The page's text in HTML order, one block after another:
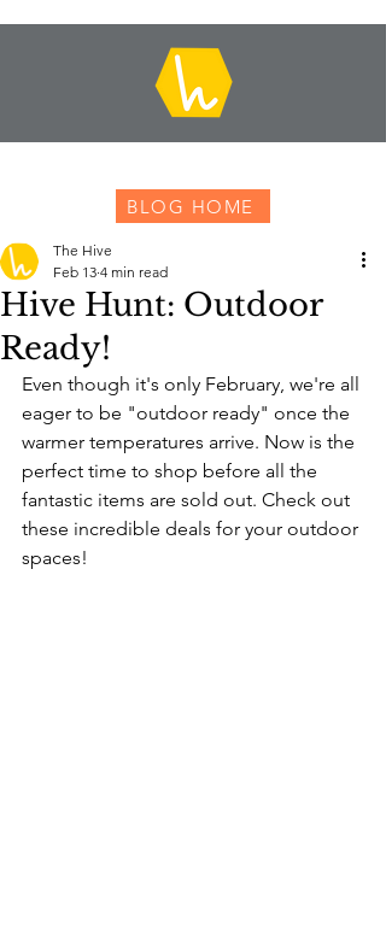
BLOG HOME
Hive Hunt: Outdoor
Ready!
The Hive
Feb 13 4 min read
Even though it's only February, we're all
eager to be "outdoor ready" once the
warmer temperatures arrive. Now is the
perfect time to shop before all the
fantastic items are sold out. Check out
these incredible deals for your outdoor
spaces!